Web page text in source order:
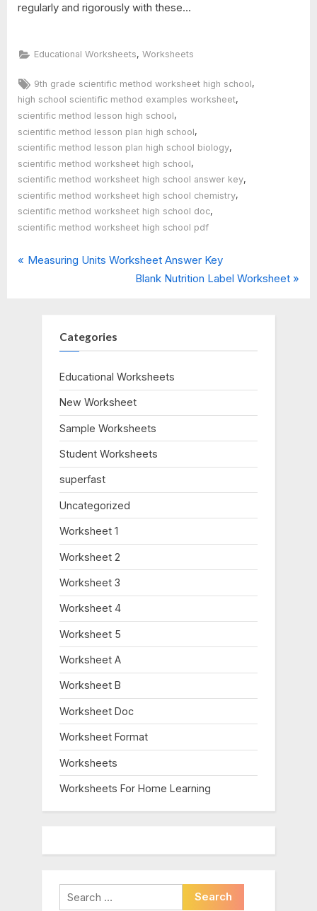
regularly and rigorously with these...
Educational Worksheets, Worksheets
Tags:
9th grade scientific method worksheet high school,
high school scientific method examples worksheet,
scientific method lesson high school,
scientific method lesson plan high school,
scientific method lesson plan high school biology,
scientific method worksheet high school,
scientific method worksheet high school answer key,
scientific method worksheet high school chemistry,
scientific method worksheet high school doc,
scientific method worksheet high school pdf
Post
P
Measuring Units Worksheet Answer Key
N
o
s
t
:
Blank Nutrition Label Worksheet
Categories
Educational Worksheets
New Worksheet
Sample Worksheets
Student Worksheets
superfast
Uncategorized
Worksheet 1
Worksheet 2
Worksheet 3
Worksheet 4
Worksheet 5
Worksheet A
Worksheet B
Worksheet Doc
Worksheet Format
Worksheets
Worksheets For Home Learning
Search
for: